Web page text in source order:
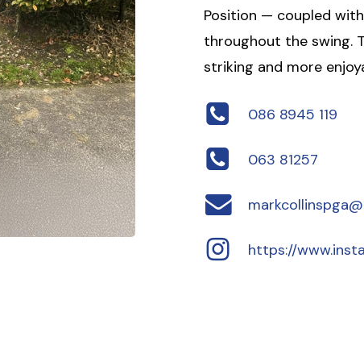
Position — coupled
throughout the swing.
striking and more
086 8945 119
063 81257
https://